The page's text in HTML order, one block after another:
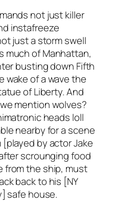
not just killer
instafreeze
just a storm swell
much of Manhattan,
busting down Fifth
wake of a wave the
of Liberty. And
mention wolves?
heads loll
nearby for a scene
[played by actor Jake
scrounging food
from the ship, must
back to his [NY
safe house.